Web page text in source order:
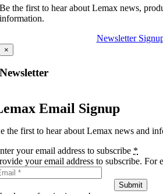
Be the first to hear about Lemax news,
information.
Newsletter
×
Newsletter
Email Signup
the first to hear about Lemax news and
your email address to subscribe *
your email address to subscribe. For
Submit